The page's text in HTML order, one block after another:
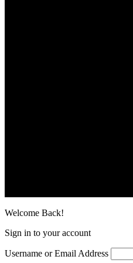
Welcome Back!
Sign in to your account
Username or Email Address